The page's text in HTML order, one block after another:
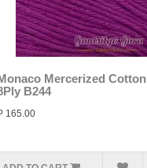
Mercerized Cotton
B244
165.00